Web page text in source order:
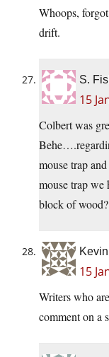
Whoops,
drift.
S.
15
Colbert was
mouse trap
mouse trap we
block of
Kevin
15
Writers who
comment on a